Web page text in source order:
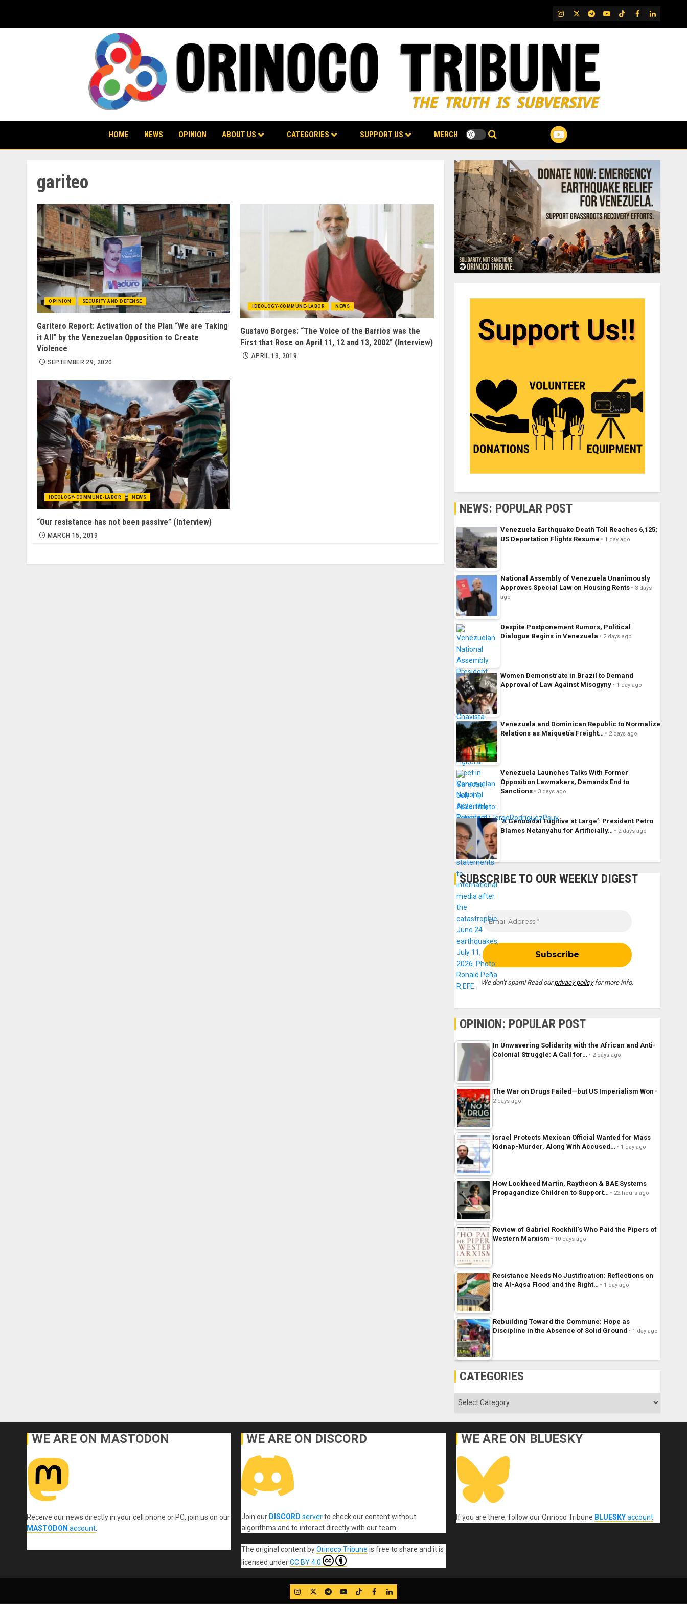
content
IG TwitterTelegram
YouTubeTikTok
FB LinkedIn
HOME NEWS OPINION ABOUT US CATEGORIES SUPPORT US MERCH
gariteo
OPINION SECURITY AND DEFENSE
Garitero Report: Activation of the Plan “We are Taking
it All” by the Venezuelan Opposition to Create
Violence
SEPTEMBER 29, 2020
IDEOLOGY-COMMUNE-LABOR NEWS
Gustavo Borges: “The Voice of the Barrios was the
First that Rose on April 11, 12 and 13, 2002” (Interview)
APRIL 13, 2019
IDEOLOGY-COMMUNE-LABOR NEWS
“Our resistance has not been passive” (Interview)
MARCH 15, 2019
NEWS: POPULAR POST
Venezuela Earthquake Death Toll Reaches 6,125;
US Deportation Flights Resume
1 day ago
National Assembly of Venezuela Unanimously
Approves Special Law on Housing Rents
3 days
ago
Despite Postponement Rumors, Political
Dialogue Begins in Venezuela
2 days ago
Women Demonstrate in Brazil to Demand
Approval of Law Against Misogyny
1 day ago
Venezuela and Dominican Republic to Normalize
Relations as Maiquetía Freight…
2 days ago
Venezuela Launches Talks With Former
Opposition Lawmakers, Demands End to
Sanctions
3 days ago
‘A Genocidal Fugitive at Large’: President Petro
Blames Netanyahu for Artificially…
2 days ago
SUBSCRIBE TO OUR WEEKLY DIGEST
We don’t spam! Read ourprivacy policyfor more info.
OPINION: POPULAR POST
In Unwavering Solidarity with the African and Anti-
Colonial Struggle: A Call for…
2 days ago
The War on Drugs Failed—but US Imperialism Won
2 days ago
Israel Protects Mexican Official Wanted for Mass
Kidnap-Murder, Along With Accused…
1 day ago
How Lockheed Martin, Raytheon & BAE Systems
Propagandize Children to Support…
22 hours ago
Review of Gabriel Rockhill’s Who Paid the Pipers of
Western Marxism
10 days ago
Resistance Needs No Justification: Reflections on
the Al-Aqsa Flood and the Right…
1 day ago
Rebuilding Toward the Commune: Hope as
Discipline in the Absence of Solid Ground
1 day ago
CATEGORIES
Categories
WE ARE ON MASTODON
Receive our news directly in your cell phone or PC, join us on our
MASTODON account.
WE ARE ON DISCORD
Join our DISCORD serverto check our content without
algorithms and to interact directly with our team.
The original contentbyOrinoco Tribune is free to share and it is
licensed underCC BY 4.0
WE ARE ON BLUESKY
If you are there, follow our Orinoco Tribune BLUESKYaccount.
IG TwitterTelegram
YouTube
TikTok
FB LinkedIn